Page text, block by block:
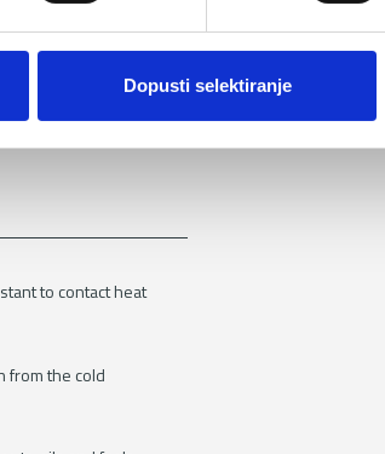
Dopusti selektiranje
in such a way that
there will be no
to contact heat
from the cold